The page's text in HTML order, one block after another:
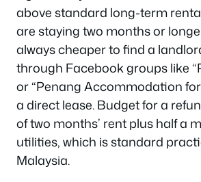
above standard long-term
are staying two months or
always cheaper to find a
through Facebook groups like
or “Penang Accommodation
a direct lease. Budget for a
of two months’ rent plus half a
utilities, which is standard
Malaysia.